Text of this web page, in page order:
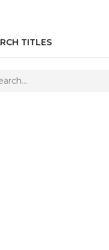
TITLES